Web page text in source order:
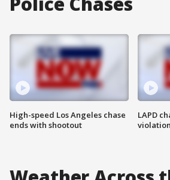
High-speed Los Angeles chase
ends with shootout
LAPD